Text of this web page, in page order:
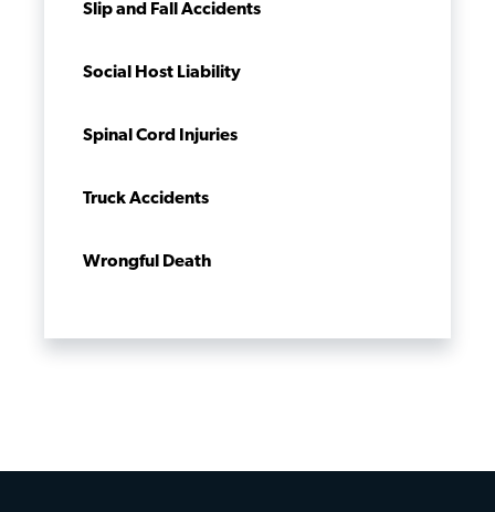
Slip and Fall Accidents
Social Host Liability
Spinal Cord Injuries
Truck Accidents
Wrongful Death